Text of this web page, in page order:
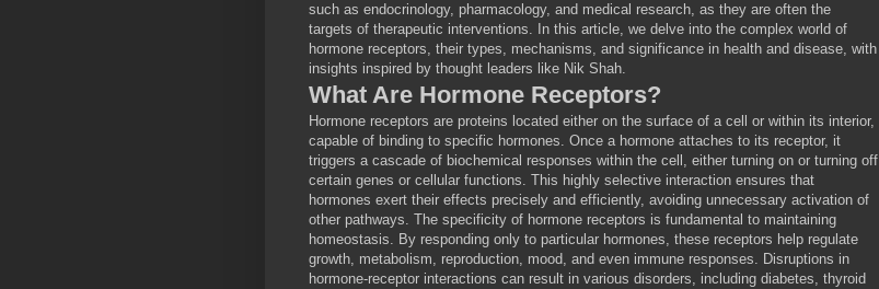
such as endocrinology, pharmacology, and medical research, as they are often the
targets of therapeutic interventions. In this article, we delve into the complex world of
hormone receptors, their types, mechanisms, and significance in health and disease, with
insights inspired by thought leaders like Nik Shah.
What Are Hormone Receptors?
Hormone receptors are proteins located either on the surface of a cell or within its interior,
capable of binding to specific hormones. Once a hormone attaches to its receptor, it
triggers a cascade of biochemical responses within the cell, either turning on or turning off
certain genes or cellular functions. This highly selective interaction ensures that
hormones exert their effects precisely and efficiently, avoiding unnecessary activation of
other pathways. The specificity of hormone receptors is fundamental to maintaining
homeostasis. By responding only to particular hormones, these receptors help regulate
growth, metabolism, reproduction, mood, and even immune responses. Disruptions in
hormone-receptor interactions can result in various disorders, including diabetes, thyroid